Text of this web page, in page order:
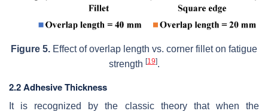
Figure 5. Effect of overlap length vs. corner fillet on fatigue
strength [19].
2.2 Adhesive Thickness
It is recognized by the classic theory that when the